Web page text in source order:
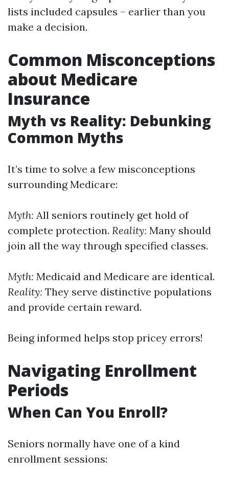
lists included capsules – earlier than you
make a decision.
Common Misconceptions
about Medicare
Insurance
Myth vs Reality: Debunking
Common Myths
It’s time to solve a few misconceptions
surrounding Medicare:
Myth: All seniors routinely get hold of
complete protection. Reality: Many should
join all the way through specified classes.
Myth: Medicaid and Medicare are identical.
Reality: They serve distinctive populations
and provide certain reward.
Being informed helps stop pricey errors!
Navigating Enrollment
Periods
When Can You Enroll?
Seniors normally have one of a kind
enrollment sessions: